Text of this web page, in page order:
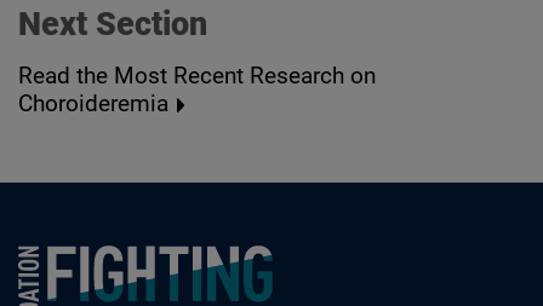
Next Section
Read the Most Recent Research on
Choroideremia
Foundation Fighting Blindness homepage